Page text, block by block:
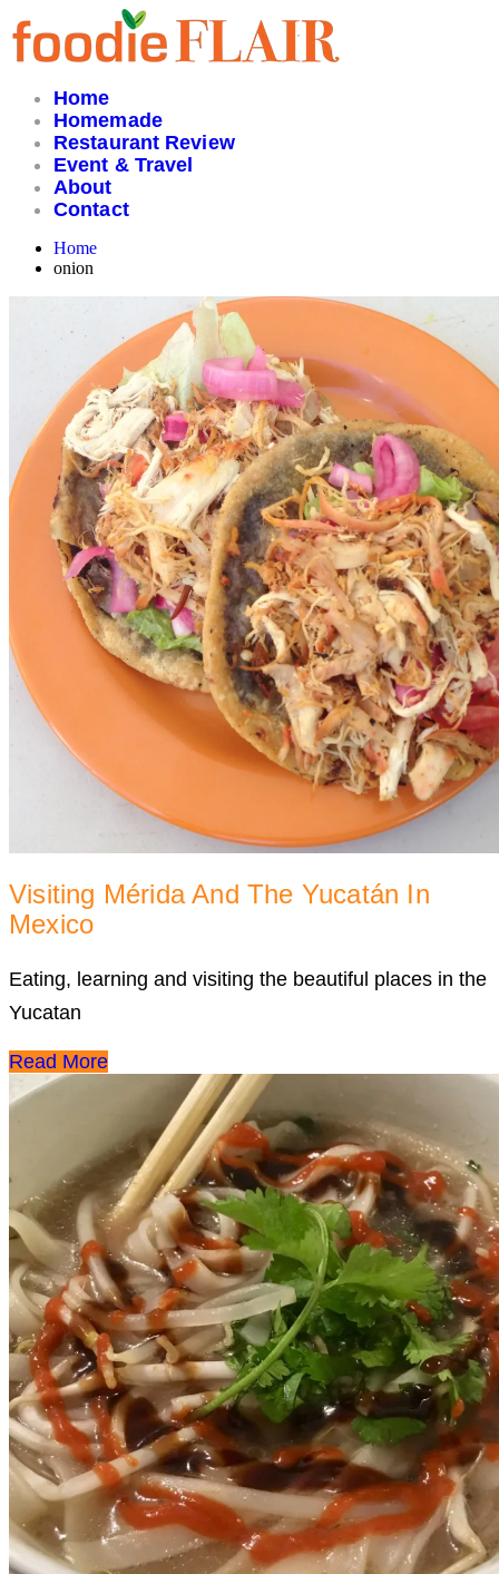
Skip
to
content
Home
Homemade
Restaurant Review
Event & Travel
About
Contact
Home
onion
Visiting Mérida And The Yucatán In
Mexico
Eating, learning and visiting the beautiful places in the
Yucatan
Read More